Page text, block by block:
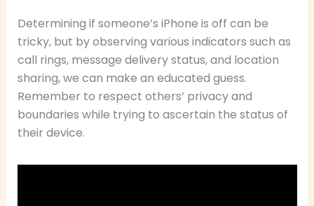
Determining if someone’s iPhone is off can be
tricky, but by observing various indicators such as
call rings, message delivery status, and location
sharing, we can make an educated guess.
Remember to respect others’ privacy and
boundaries while trying to ascertain the status of
their device.